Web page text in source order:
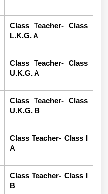
Class Teacher- Class
L.K.G. A
Class Teacher- Class
U.K.G. A
Class Teacher- Class
U.K.G. B
Class Teacher- Class I
A
Class Teacher- Class I
B